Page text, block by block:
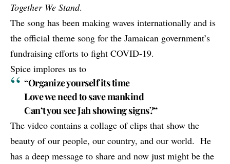
Together We Stand.
The song has been making waves internationally and is
the official theme song for the Jamaican government’s
fundraising efforts to fight COVID-19.
Spice implores us to
“Organize yourself its time
Love we need to save mankind
Can’t you see Jah showing signs?”
The video contains a collage of clips that show the
beauty of our people, our country, and our world. He
has a deep message to share and now just might be the